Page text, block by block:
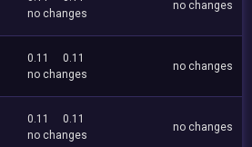
no changes
no changes
0.11
0.11
no changes
no changes
0.11
0.11
no changes
no changes